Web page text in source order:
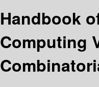
Handbook
Computing